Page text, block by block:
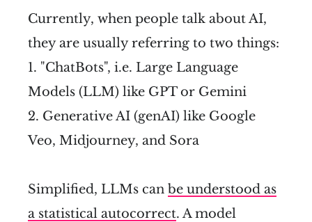
Currently, when people talk about AI,
they are usually referring to two things:
1. "ChatBots", i.e. Large Language
Models (LLM) like GPT or Gemini
2. Generative AI (genAI) like Google
Veo, Midjourney, and Sora
Simplified, LLMs can be understood as
a statistical autocorrect. A model